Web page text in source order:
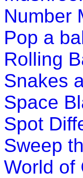
Boost your kids
Play Now
Number
Pop a
Rolling
Snakes
Space
Spot
Sweep
World of